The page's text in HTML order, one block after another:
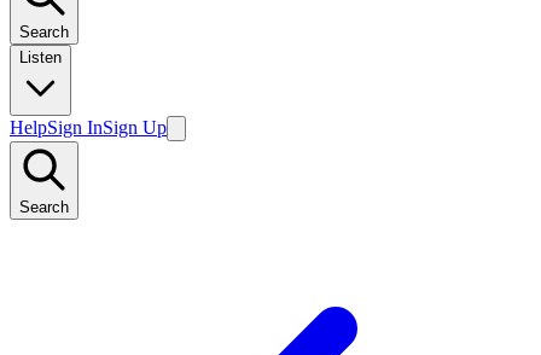
Search
Listen
HelpSign InSign Up
Search